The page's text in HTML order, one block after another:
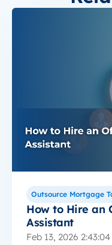
Outsource Mortgage
How to Hire an
Assistant
Feb 13, 2026 2:43:04